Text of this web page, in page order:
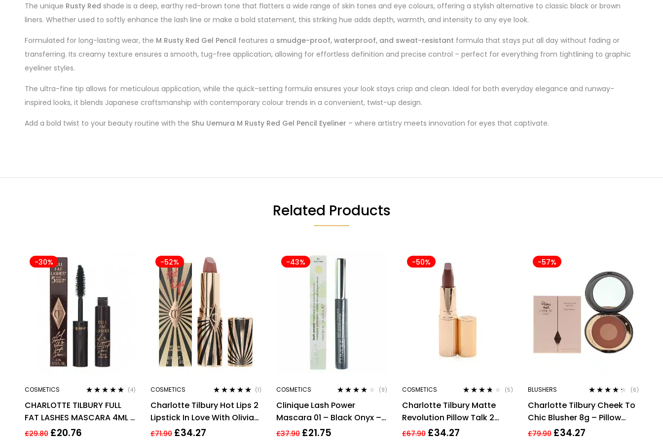
The unique Rusty Red shade is a deep, earthy red-brown tone that flatters a wide range of skin tones and eye colours, offering a stylish alternative to classic black or brown
liners. Whether used to softly enhance the lash line or make a bold statement, this striking hue adds depth, warmth, and intensity to any eye look.
Formulated for long-lasting wear, the M Rusty Red Gel Pencil features a smudge-proof, waterproof, and sweat-resistant formula that stays put all day without fading or
transferring. Its creamy texture ensures a smooth, tug-free application, allowing for effortless definition and precise control – perfect for everything from tightlining to graphic
eyeliner styles.
The ultra-fine tip allows for meticulous application, while the quick-setting formula ensures your look stays crisp and clean. Ideal for both everyday elegance and runway-
inspired looks, it blends Japanese craftsmanship with contemporary colour trends in a convenient, twist-up design.
Add a bold twist to your beauty routine with the Shu Uemura M Rusty Red Gel Pencil Eyeliner – where artistry meets innovation for eyes that captivate.
Related Products
-30%
COSMETICS
of 5
(4)
CHARLOTTE TILBURY FULL
FAT LASHES MASCARA 4ML –
GLOSSY BLACK
£29.80 £20.76
-52%
COSMETICS
of 5
(1)
Charlotte Tilbury Hot Lips 2
Lipstick In Love With Olivia
3.5g
£71.90 £34.27
-43%
COSMETICS
out of 5
(9)
Clinique Lash Power
Mascara 01 – Black Onyx –
Full Size 6ml
£37.90 £21.75
-50%
COSMETICS
out of 5
(5)
Charlotte Tilbury Matte
Revolution Pillow Talk 2
Medium Lipstick 3.5g
£67.90 £34.27
-57%
BLUSHERS
out of 5
(6)
Charlotte Tilbury Cheek To
Chic Blusher 8g – Pillow
Talk Intense
£79.90 £34.27